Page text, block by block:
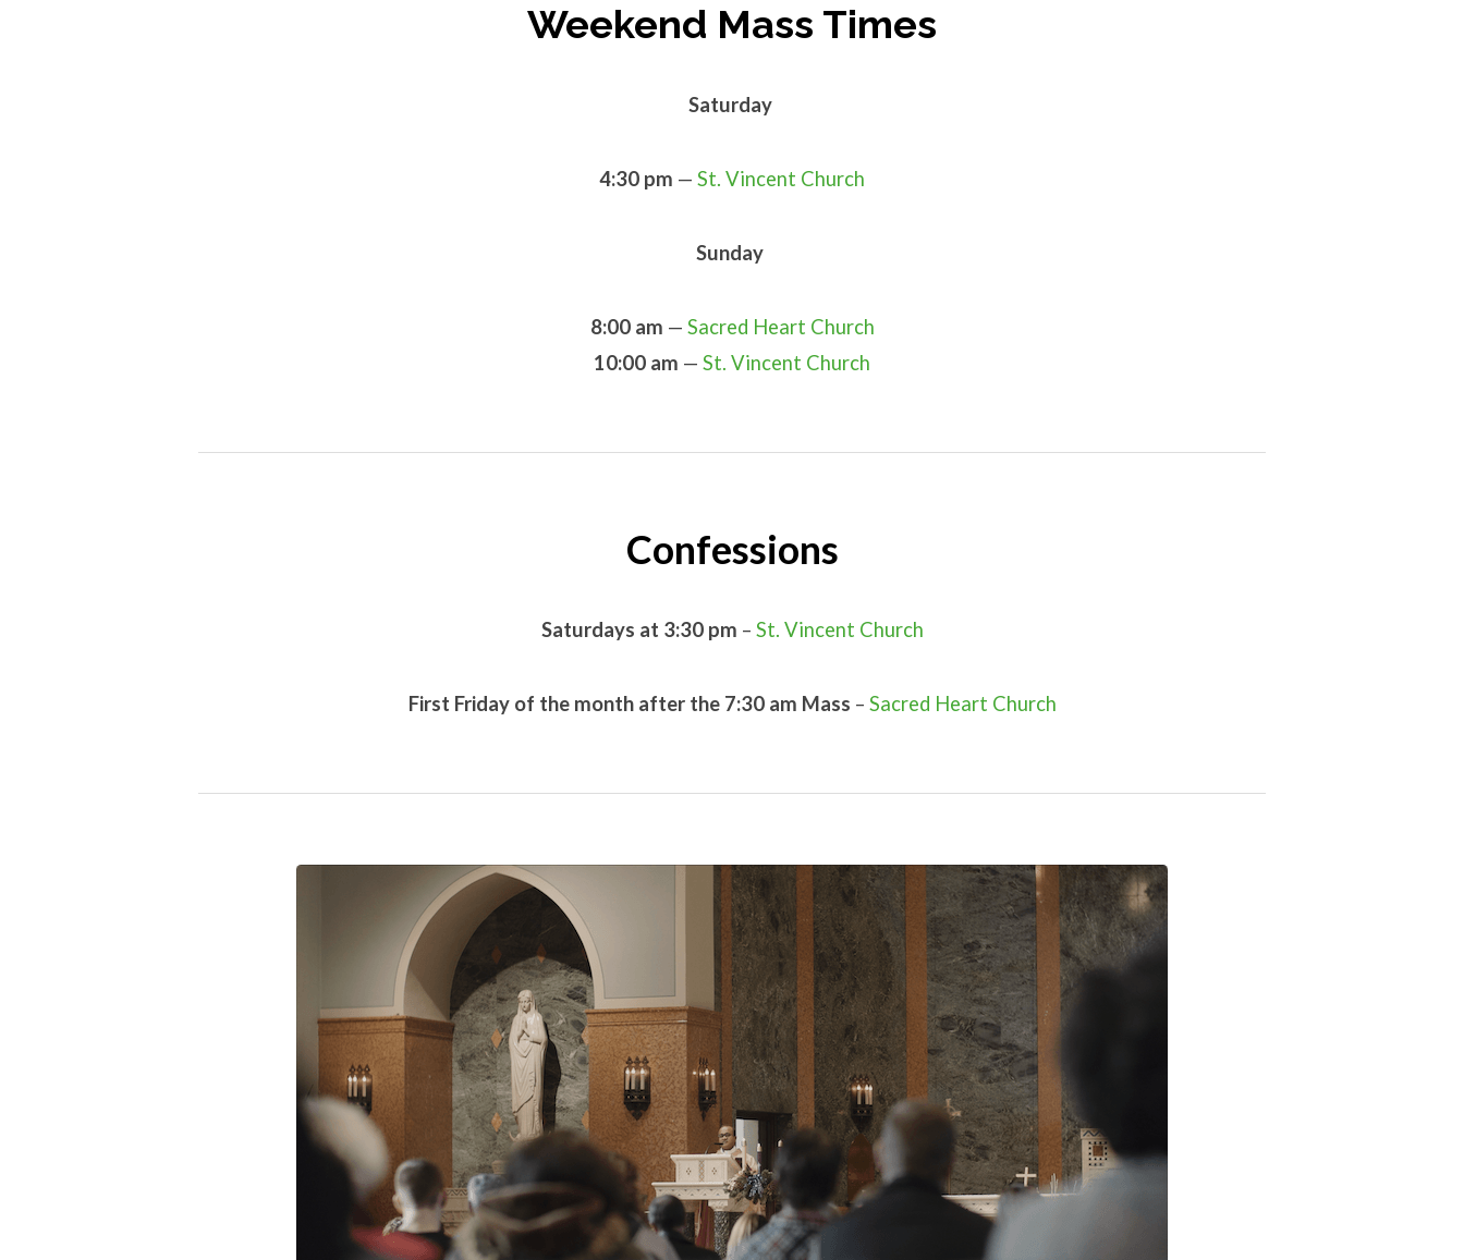
Weekend Mass Times
Saturday
4:30 pm — St. Vincent Church
Sunday
8:00 am — Sacred Heart Church
10:00 am — St. Vincent Church
Confessions
Saturdays at 3:30 pm – St. Vincent Church
First Friday of the month after the 7:30 am Mass – Sacred Heart Church